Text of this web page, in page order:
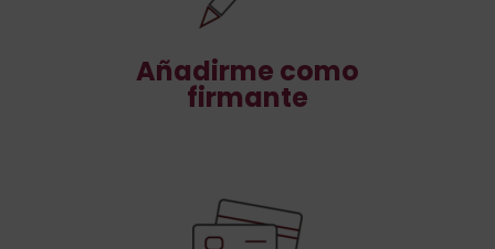
Añadirme como
firmante